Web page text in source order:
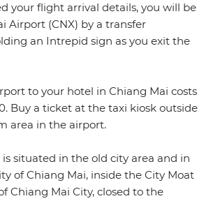
your flight arrival details, you will be
Airport (CNX) by a transfer
an Intrepid sign as you exit the
to your hotel in Chiang Mai costs
Buy a ticket at the taxi kiosk outside
area in the airport.
situated in the old city area and in
of Chiang Mai, inside the City Moat
Chiang Mai City, closed to the